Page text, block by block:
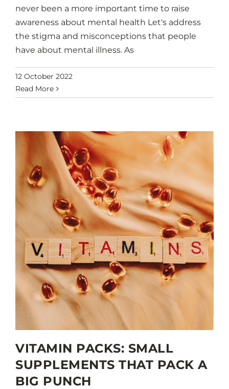
never been a more important time to raise
awareness about mental health Let's address
the stigma and misconceptions that people
have about mental illness. As
12 October 2022
Read More
VITAMIN PACKS: SMALL
SUPPLEMENTS THAT PACK A
BIG PUNCH